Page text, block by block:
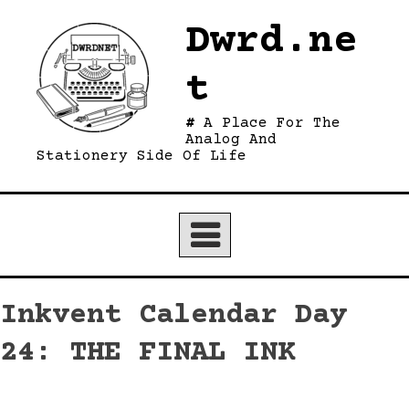
content
Dwrd.ne
t
A Place For The
Analog And
Stationery Side Of Life
Inkvent Calendar Day
24: THE FINAL INK